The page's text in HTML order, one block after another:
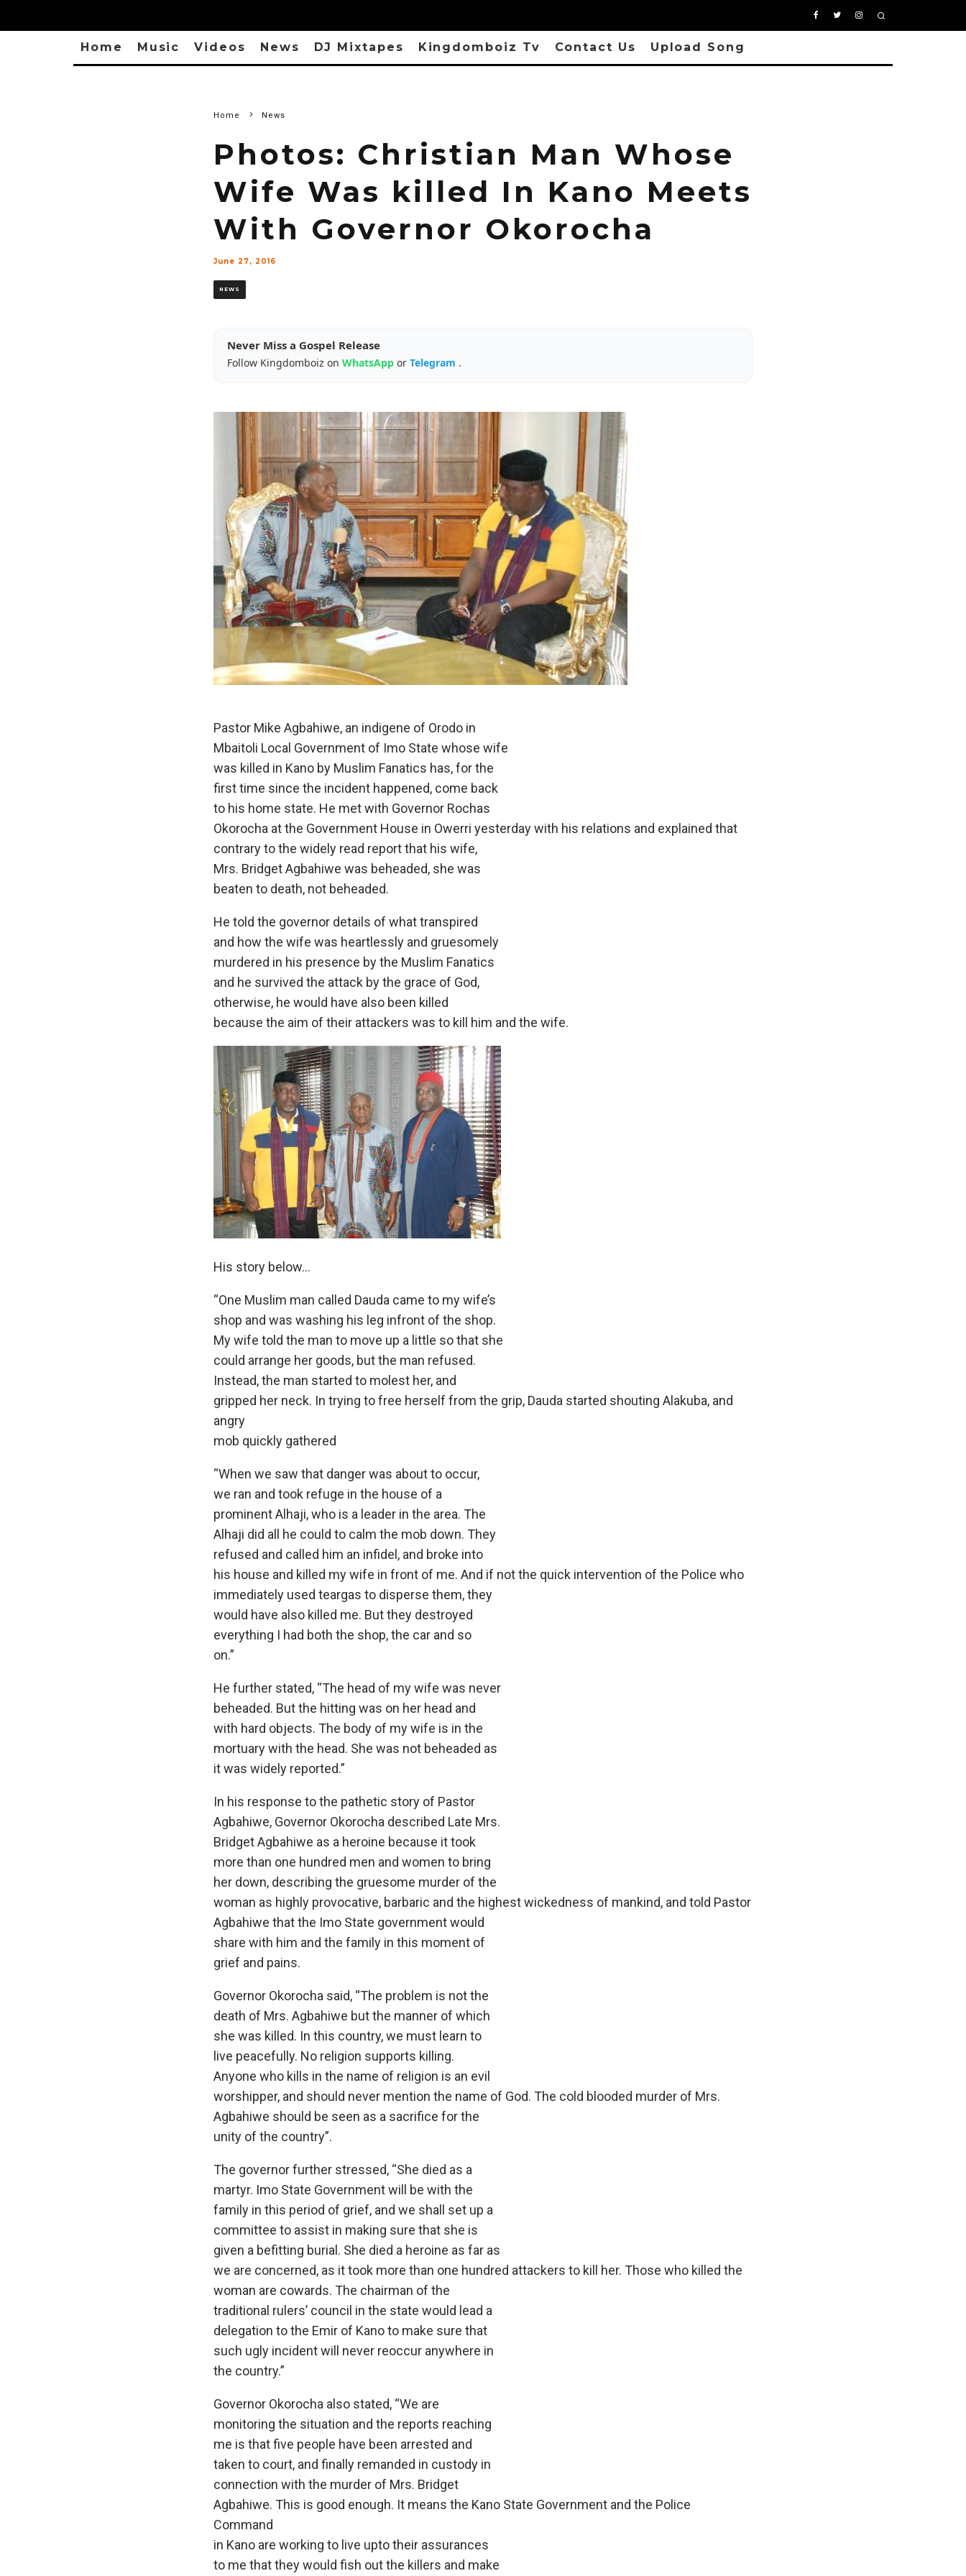
Home Music Videos News DJ Mixtapes Kingdomboiz Tv Contact Us Upload Song
Home News
Photos: Christian Man Whose
Wife Was killed In Kano Meets
With Governor Okorocha
June 27, 2016
NEWS
Never Miss a Gospel Release
Follow Kingdomboiz on WhatsApp or Telegram .
Pastor Mike Agbahiwe, an indigene of Orodo in
Mbaitoli Local Government of Imo State whose wife
was killed in Kano by Muslim Fanatics has, for the
first time since the incident happened, come back
to his home state. He met with Governor Rochas
Okorocha at the Government House in Owerri yesterday with his relations and explained that
contrary to the widely read report that his wife,
Mrs. Bridget Agbahiwe was beheaded, she was
beaten to death, not beheaded.
He told the governor details of what transpired
and how the wife was heartlessly and gruesomely
murdered in his presence by the Muslim Fanatics
and he survived the attack by the grace of God,
otherwise, he would have also been killed
because the aim of their attackers was to kill him and the wife.
His story below…
“One Muslim man called Dauda came to my wife’s
shop and was washing his leg infront of the shop.
My wife told the man to move up a little so that she
could arrange her goods, but the man refused.
Instead, the man started to molest her, and
gripped her neck. In trying to free herself from the grip, Dauda started shouting Alakuba, and
angry
mob quickly gathered
“When we saw that danger was about to occur,
we ran and took refuge in the house of a
prominent Alhaji, who is a leader in the area. The
Alhaji did all he could to calm the mob down. They
refused and called him an infidel, and broke into
his house and killed my wife in front of me. And if not the quick intervention of the Police who
immediately used teargas to disperse them, they
would have also killed me. But they destroyed
everything I had both the shop, the car and so
on.”
He further stated, “The head of my wife was never
beheaded. But the hitting was on her head and
with hard objects. The body of my wife is in the
mortuary with the head. She was not beheaded as
it was widely reported.”
In his response to the pathetic story of Pastor
Agbahiwe, Governor Okorocha described Late Mrs.
Bridget Agbahiwe as a heroine because it took
more than one hundred men and women to bring
her down, describing the gruesome murder of the
woman as highly provocative, barbaric and the highest wickedness of mankind, and told Pastor
Agbahiwe that the Imo State government would
share with him and the family in this moment of
grief and pains.
Governor Okorocha said, “The problem is not the
death of Mrs. Agbahiwe but the manner of which
she was killed. In this country, we must learn to
live peacefully. No religion supports killing.
Anyone who kills in the name of religion is an evil
worshipper, and should never mention the name of God. The cold blooded murder of Mrs.
Agbahiwe should be seen as a sacrifice for the
unity of the country”.
The governor further stressed, “She died as a
martyr. Imo State Government will be with the
family in this period of grief, and we shall set up a
committee to assist in making sure that she is
given a befitting burial. She died a heroine as far as
we are concerned, as it took more than one hundred attackers to kill her. Those who killed the
woman are cowards. The chairman of the
traditional rulers’ council in the state would lead a
delegation to the Emir of Kano to make sure that
such ugly incident will never reoccur anywhere in
the country.”
Governor Okorocha also stated, “We are
monitoring the situation and the reports reaching
me is that five people have been arrested and
taken to court, and finally remanded in custody in
connection with the murder of Mrs. Bridget
Agbahiwe. This is good enough. It means the Kano State Government and the Police
Command
in Kano are working to live upto their assurances
to me that they would fish out the killers and make